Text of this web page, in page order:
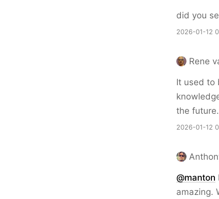
did you
2026-01-12
Rene
It used to
the future.
2026-01-12
@manton
amazing.